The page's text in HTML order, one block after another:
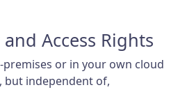
Access Rights
or in your own cloud
but independent of,